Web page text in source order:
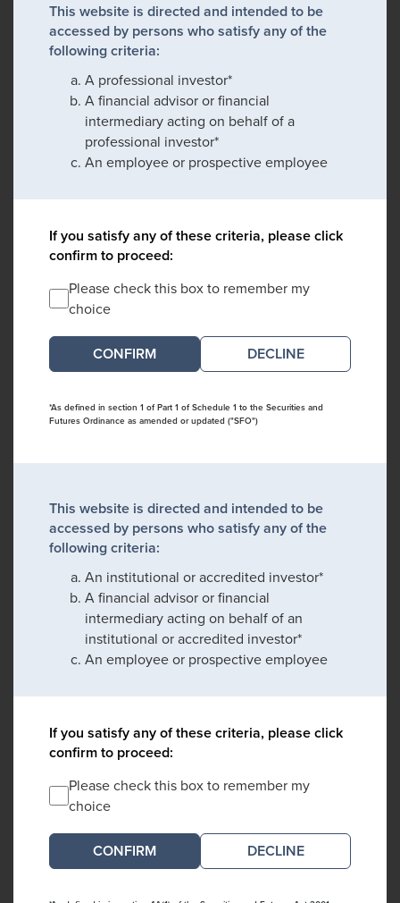
This website is directed and intended to be
accessed by persons who satisfy any of the
following criteria:
A professional investor*
A financial advisor or financial
intermediary acting on behalf of a
professional investor*
An employee or prospective employee
If you satisfy any of these criteria, please click
confirm to proceed:
Please check this box to remember my
choice
DECLINE
*As defined in section 1 of Part 1 of Schedule 1 to the Securities and
Futures Ordinance as amended or updated ("SFO")
This website is directed and intended to be
accessed by persons who satisfy any of the
following criteria:
An institutional or accredited investor*
A financial advisor or financial
intermediary acting on behalf of an
institutional or accredited investor*
An employee or prospective employee
If you satisfy any of these criteria, please click
confirm to proceed:
Please check this box to remember my
choice
DECLINE